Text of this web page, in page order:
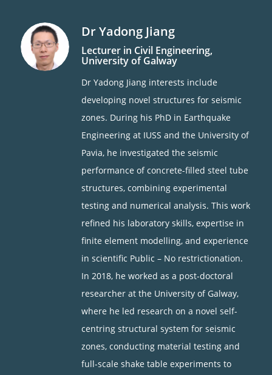
Dr Yadong Jiang
Lecturer in Civil Engineering,
University of Galway
Dr Yadong Jiang interests include
developing novel structures for seismic
zones. During his PhD in Earthquake
Engineering at IUSS and the University of
Pavia, he investigated the seismic
performance of concrete-filled steel tube
structures, combining experimental
testing and numerical analysis. This work
refined his laboratory skills, expertise in
finite element modelling, and experience
in scientific Public – No restrictionation.
In 2018, he worked as a post-doctoral
researcher at the University of Galway,
where he led research on a novel self-
centring structural system for seismic
zones, conducting material testing and
full-scale shake table experiments to